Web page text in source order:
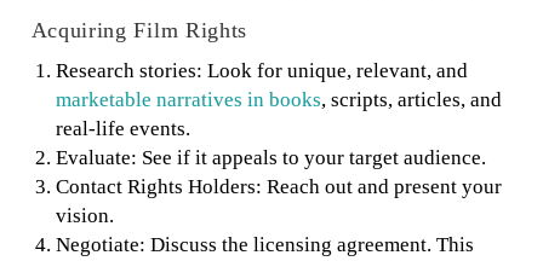
Acquiring Film Rights
Research stories: Look for unique, relevant, and
marketable narratives in books, scripts, articles, and
real-life events.
Evaluate: See if it appeals to your target audience.
Contact Rights Holders: Reach out and present your
vision.
Negotiate: Discuss the licensing agreement. This